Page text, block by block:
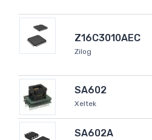
Z16C3010AEC
Zilog
SA602
Xeltek
SA602A